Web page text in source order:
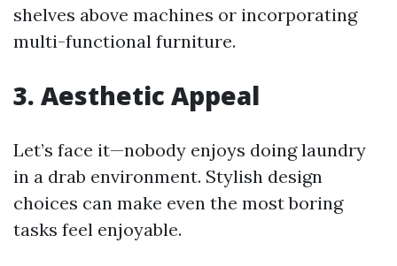
shelves above machines or incorporating
multi-functional furniture.
3. Aesthetic Appeal
Let’s face it—nobody enjoys doing laundry
in a drab environment. Stylish design
choices can make even the most boring
tasks feel enjoyable.